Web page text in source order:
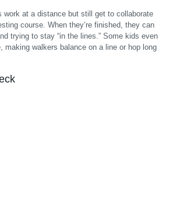
work at a distance but still get to collaborate
course. When they’re finished, they can
trying to stay “in the lines.” Some kids even
making walkers balance on a line or hop long